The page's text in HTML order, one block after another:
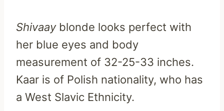
Shivaayblonde looks perfect with
her blue eyes and body
measurement of 32-25-33 inches.
Kaar is of Polish nationality, who has
a West Slavic Ethnicity.